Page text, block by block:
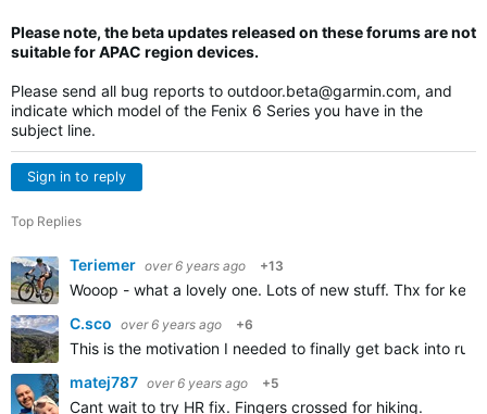
Please note, the beta updates released on these forums are not
suitable for APAC region devices.
Please send all bug reports to outdoor.beta@garmin.com, and
indicate which model of the Fenix 6 Series you have in the
subject line.
Sign in to reply
Top Replies
Teriemer over 6 years ago +13
Wooop - what a lovely one. Lots of new stuff. Thx for
C.sco over 6 years ago +6
This is the motivation I needed to finally get back into
matej787 over 6 years ago +5
Cant wait to try HR fix. Fingers crossed for hiking.